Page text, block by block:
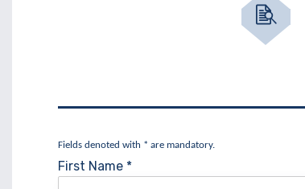
Fields denoted with * are mandatory.
First Name *